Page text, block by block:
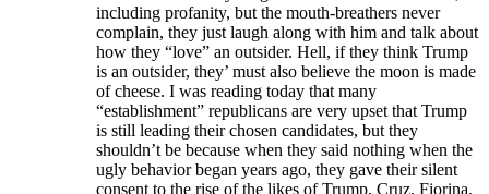
including profanity, but the mouth-breathers never
complain, they just laugh along with him and talk about
how they “love” an outsider. Hell, if they think Trump
is an outsider, they’ must also believe the moon is made
of cheese. I was reading today that many
“establishment” republicans are very upset that Trump
is still leading their chosen candidates, but they
shouldn’t be because when they said nothing when the
ugly behavior began years ago, they gave their silent
consent to the rise of the likes of Trump, Cruz, Fiorina,